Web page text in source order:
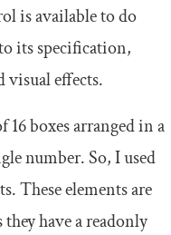
is available to do
its specification,
visual effects.
boxes arranged in a
number. So, I used
These elements are
have areadonly